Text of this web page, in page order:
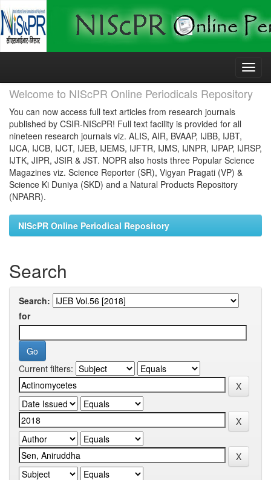
Skip
Welcome to NIScPR Online Periodicals Repository
You can now access full text articles from research journals
published by CSIR-NIScPR! Full text facility is provided for all
nineteen research journals viz. ALIS, AIR, BVAAP, IJBB, IJBT,
IJCA, IJCB, IJCT, IJEB, IJEMS, IJFTR, IJMS, IJNPR, IJPAP, IJRSP,
IJTK, JIPR, JSIR & JST. NOPR also hosts three Popular Science
Magazines viz. Science Reporter (SR), Vigyan Pragati (VP) &
Science Ki Duniya (SKD) and a Natural Products Repository
(NPARR).
NIScPR Online Periodical Repository
Search
Search:
for
Current filters: